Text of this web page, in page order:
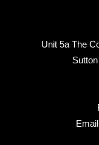
Unit 5a The